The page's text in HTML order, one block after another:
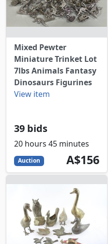
Mixed Pewter
Miniature Trinket Lot
7lbs Animals Fantasy
Dinosaurs Figurines
View item
39 bids
20 hours 45 minutes
Auction 156
AUD
A$156